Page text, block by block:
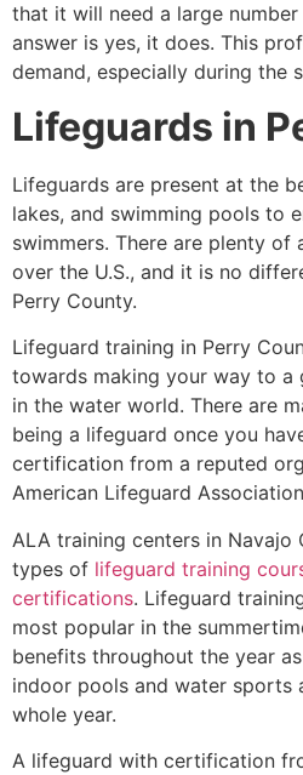
that it will need a large
answer is yes, it does. This
demand, especially during the
Lifeguards in
Lifeguards are present at the
lakes, and swimming pools to
swimmers. There are plenty of
over the U.S., and it is no
Perry County.
Lifeguard training in Perry
towards making your way to
in the water world. There are
being a lifeguard once you
certification from a reputed
American Lifeguard
ALA training centers in
types of lifeguard training
certifications. Lifeguard
most popular in the
benefits throughout the year
indoor pools and water sports
whole year.
A lifeguard with certification